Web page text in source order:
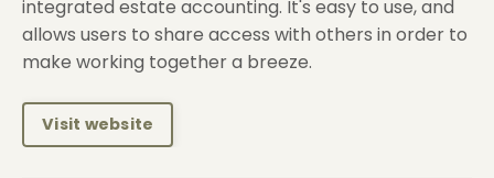
integrated estate accounting. It's easy to use, and
allows users to share access with others in order to
make working together a breeze.
Visit website